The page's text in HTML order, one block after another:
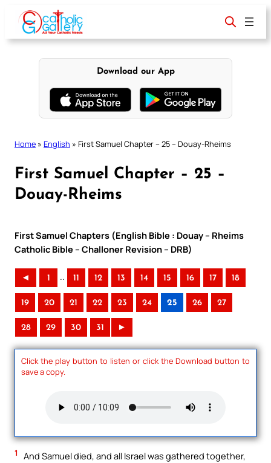
content
Download our App
Home » English » First Samuel Chapter – 25 – Douay-Rheims
First Samuel Chapter – 25 –
Douay-Rheims
First Samuel Chapters (English Bible : Douay – Rheims
Catholic Bible – Challoner Revision – DRB)
◄ 1 .. 11 12 13 14 15 16 17 18
19 20 21 22 23 24 25 26 27
28 29 30 31 ►
Click the play button to listen or click the Download button to
save a copy.
1
And Samuel died, and all Israel was gathered together,